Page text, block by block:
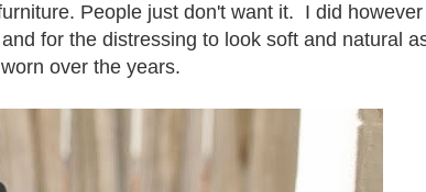
People just don't want it. I did however
for the distressing to look soft and natural
over the years.